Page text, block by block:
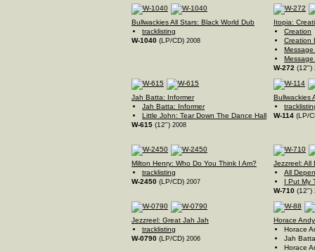
Bullwackies All Stars: Black World Dub
tracklisting
W-1040 (LP/CD) 2008
Itopia:
Creation
Creation
Message
Message
W-272 (12")
Jah Batta: Informer
Jah Batta: Informer
Little John: Tear Down The Dance Hall
W-615 (12") 2008
Bullwackies
W-114 (LP/
Milton Henry: Who Do You Think I Am?
tracklisting
W-2450 (LP/CD) 2007
Jezzreel: All
All
I Put My
W-710 (12")
Jezzreel: Great Jah Jah
tracklisting
W-0790 (LP/CD) 2006
Horace
Horace
Jah
Horace